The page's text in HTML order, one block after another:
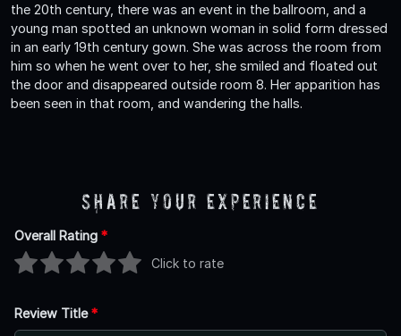
the 20th century, there was an event in the ballroom, and a
young man spotted an unknown woman in solid form dressed
in an early 19th century gown. She was across the room from
him so when he went over to her, she smiled and floated out
the door and disappeared outside room 8. Her apparition has
been seen in that room, and wandering the halls.
Share Your Experience
Overall Rating *
Click to rate
Review Title*